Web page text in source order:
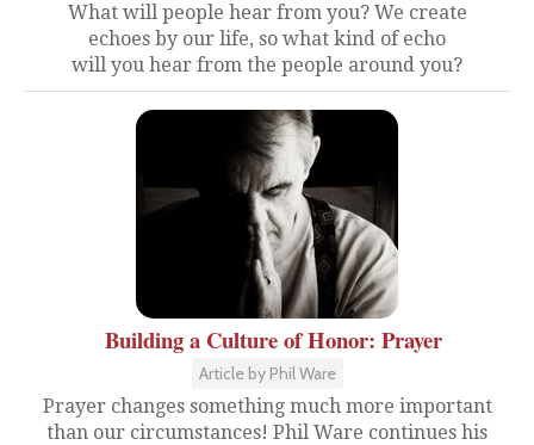
What will people hear from you? We create
echoes by our life, so what kind of echo
will you hear from the people around you?
Building a Culture of Honor: Prayer
Article by Phil Ware
Prayer changes something much more important
than our circumstances! Phil Ware continues his